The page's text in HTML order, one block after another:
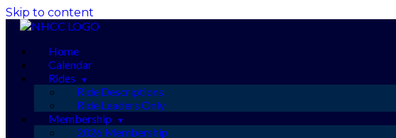
Skip to content
Home
Calendar
Rides
Ride Descriptions
Ride Leaders Only
Membership
2026 Membership